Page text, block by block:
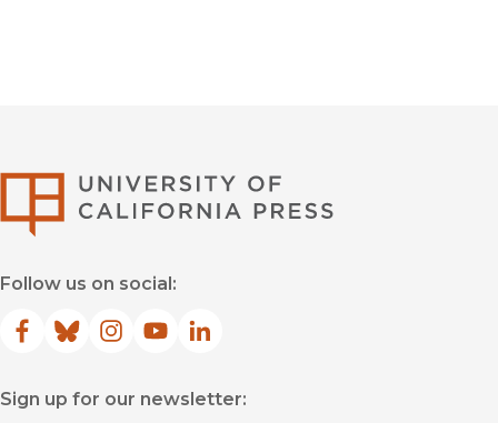
Follow us on social:
Facebook
(opens in new window)
Bluesky
(opens in new window)
Instagram
(opens in new window)
YouTube
(opens in new window)
LinkedIn
(opens in new window)
Sign up for our newsletter: